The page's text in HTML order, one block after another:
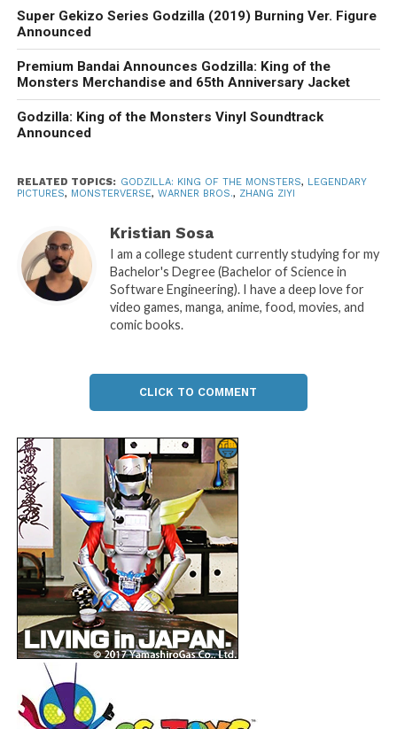
Super Gekizo Series Godzilla (2019) Burning Ver. Figure
Announced
Premium Bandai Announces Godzilla: King of the
Monsters Merchandise and 65th Anniversary Jacket
Godzilla: King of the Monsters Vinyl Soundtrack
Announced
RELATED TOPICS: GODZILLA: KING OF THE MONSTERS, LEGENDARY
PICTURES, MONSTERVERSE, WARNER BROS., ZHANG ZIYI
Kristian Sosa
I am a college student currently studying for my
Bachelor's Degree (Bachelor of Science in
Software Engineering). I have a deep love for
video games, manga, anime, food, movies, and
comic books.
CLICK TO COMMENT